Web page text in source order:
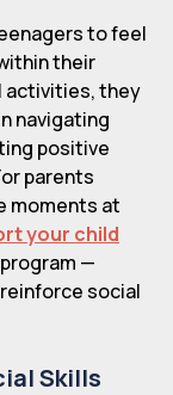
to feel
their
activities, they
navigating
positive
parents
moments at
your child
—
social
Skills